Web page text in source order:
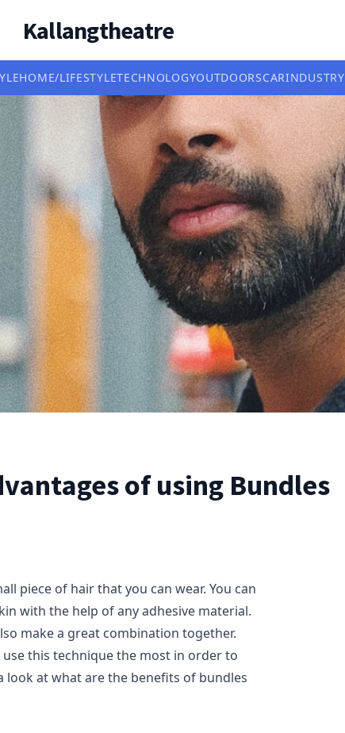
Kallangtheatre
HOME/LIFESTYLETECHNOLOGYOUTDOORSCARINDUSTRY
of using Bundles
piece of hair that you can wear. You can
with the help of any adhesive material.
make a great combination together.
this technique the most in order to
look at what are the benefits of bundles